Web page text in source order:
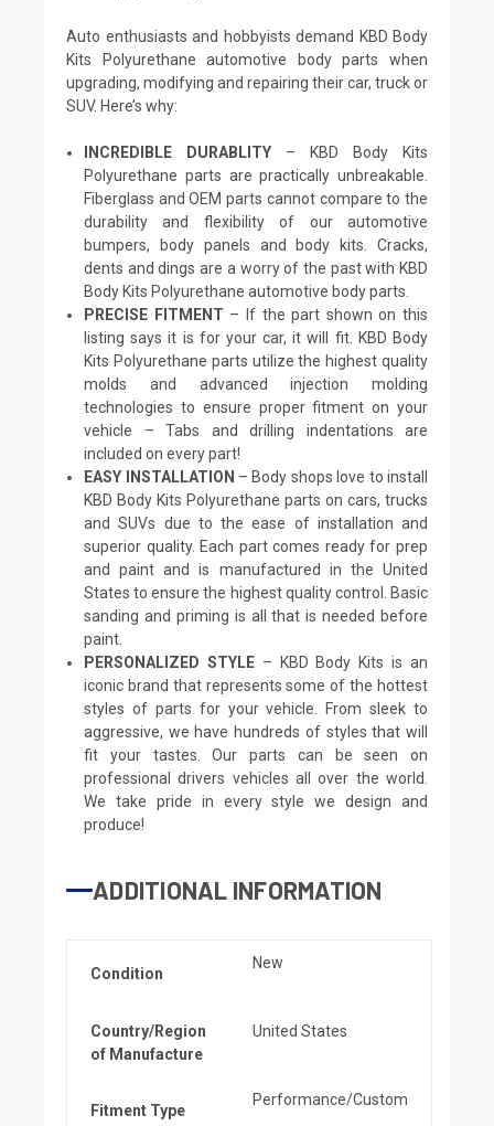
Auto enthusiasts and hobbyists demand KBD Body
Kits Polyurethane automotive body parts when
upgrading, modifying and repairing their car, truck or
SUV. Here’s why:
INCREDIBLE DURABLITY – KBD Body Kits
Polyurethane parts are practically unbreakable.
Fiberglass and OEM parts cannot compare to the
durability and flexibility of our automotive
bumpers, body panels and body kits. Cracks,
dents and dings are a worry of the past with KBD
Body Kits Polyurethane automotive body parts.
PRECISE FITMENT – If the part shown on this
listing says it is for your car, it will fit. KBD Body
Kits Polyurethane parts utilize the highest quality
molds and advanced injection molding
technologies to ensure proper fitment on your
vehicle – Tabs and drilling indentations are
included on every part!
EASY INSTALLATION – Body shops love to install
KBD Body Kits Polyurethane parts on cars, trucks
and SUVs due to the ease of installation and
superior quality. Each part comes ready for prep
and paint and is manufactured in the United
States to ensure the highest quality control. Basic
sanding and priming is all that is needed before
paint.
PERSONALIZED STYLE– KBD Body Kits is an
iconic brand that represents some of the hottest
styles of parts for your vehicle. From sleek to
aggressive, we have hundreds of styles that will
fit your tastes. Our parts can be seen on
professional drivers vehicles all over the world.
We take pride in every style we design and
produce!
ADDITIONAL INFORMATION
Condition
New
Country/Region
of Manufacture
United States
Fitment Type
Performance/Custom